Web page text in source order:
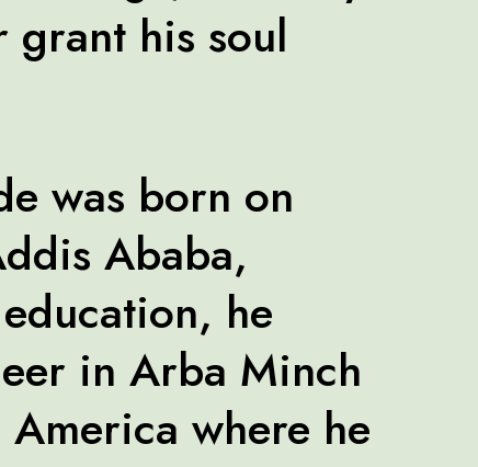
his soul
was born on
Ababa,
he
in Arba Minch
where he